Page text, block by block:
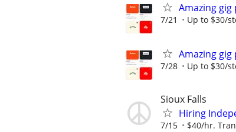
Amazing
7/21 Up to $30/
Amazing
7/28 Up to $30/
Sioux Falls
Hiring
7/15 $40/hr.